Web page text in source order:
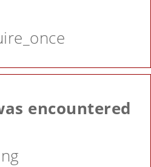
encountered